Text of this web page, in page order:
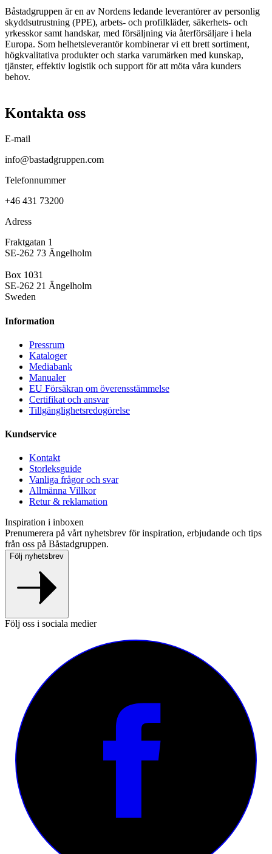
Båstadgruppen är en av Nordens ledande leverantörer av personlig
skyddsutrustning (PPE), arbets- och profilkläder, säkerhets- och
yrkesskor samt handskar, med försäljning via återförsäljare i hela
Europa. Som helhetsleverantör kombinerar vi ett brett sortiment,
högkvalitativa produkter och starka varumärken med kunskap,
tjänster, effektiv logistik och support för att möta våra kunders
behov.
Kontakta oss
E-mail
info@bastadgruppen.com
Telefonnummer
+46 431 73200
Adress
Fraktgatan 1
SE-262 73 Ängelholm
Box 1031
SE-262 21 Ängelholm
Sweden
Information
Pressrum
Kataloger
Mediabank
Manualer
EU Försäkran om överensstämmelse
Certifikat och ansvar
Tillgänglighetsredogörelse
Kundservice
Kontakt
Storleksguide
Vanliga frågor och svar
Allmänna Villkor
Retur & reklamation
Inspiration i inboxen
Prenumerera på vårt nyhetsbrev för inspiration, erbjudande och tips
från oss på Båstadgruppen.
Följ nyhetsbrev
Följ oss i sociala medier